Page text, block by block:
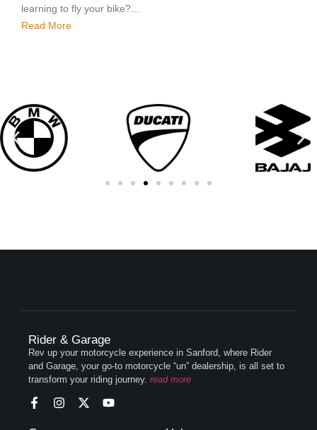
learning to fly your bike?...
Read More
Rider & Garage
Rev up your motorcycle experience in Sanford, where Rider
and Garage, your go-to motorcycle “un” dealership, is all set to
transform your riding journey. read more